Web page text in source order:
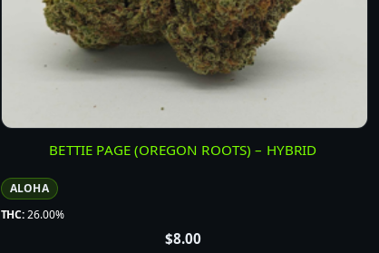
BETTIE PAGE (OREGON ROOTS) – HYBRID
ALOHA
THC:26.00%
$8.00